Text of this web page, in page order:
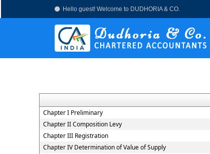
Hello guest! Welcome to DUDHORIA & CO.
Chapter I Preliminary
Chapter II Composition Levy
Chapter III Registration
Chapter IV Determination of Value of Supply